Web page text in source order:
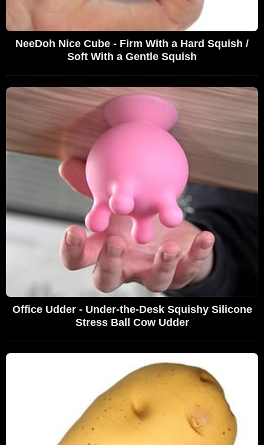
NeeDoh Nice Cube - Firm With a Hard Squish /
Soft With a Gentle Squish
Office Udder - Under-the-Desk Squishy Silicone
Stress Ball Cow Udder